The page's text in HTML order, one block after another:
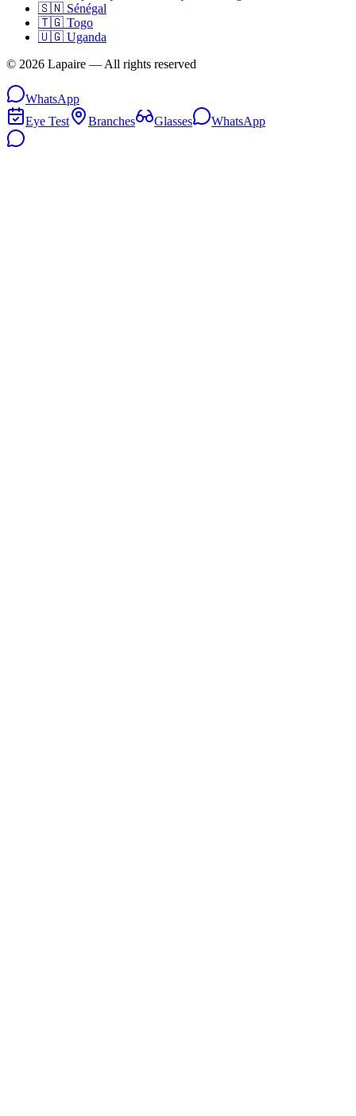
🇸🇳 Sénégal
🇹🇬 Togo
🇺🇬 Uganda
© 2026 Lapaire — All rights reserved
WhatsApp
Eye Test
Branches Glasses WhatsApp